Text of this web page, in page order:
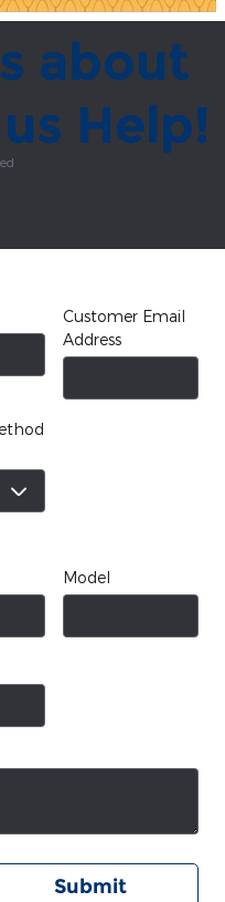
about
Help!
Customer Email
Address
Model
Submit